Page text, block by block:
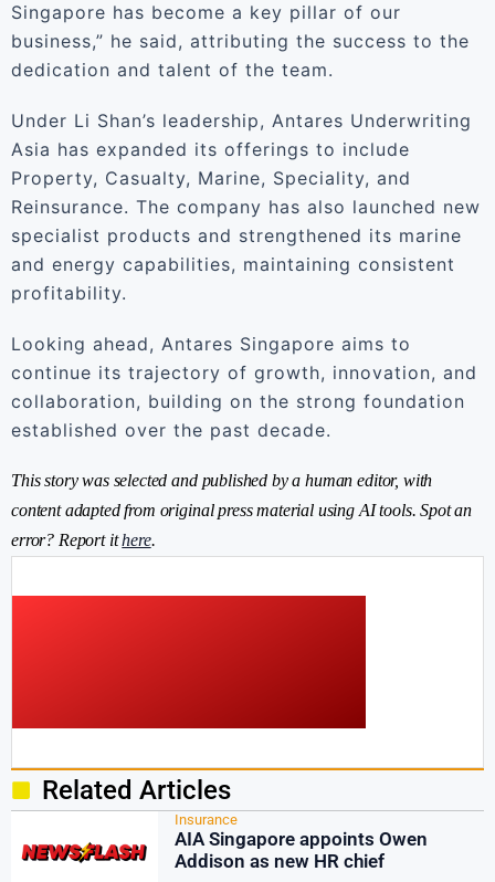
Singapore has become a key pillar of our
business,” he said, attributing the success to the
dedication and talent of the team.
Under Li Shan’s leadership, Antares Underwriting
Asia has expanded its offerings to include
Property, Casualty, Marine, Speciality, and
Reinsurance. The company has also launched new
specialist products and strengthened its marine
and energy capabilities, maintaining consistent
profitability.
Looking ahead, Antares Singapore aims to
continue its trajectory of growth, innovation, and
collaboration, building on the strong foundation
established over the past decade.
This story was selected and published by a human editor, with
content adapted from original press material using AI tools. Spot an
error? Report ithere.
Related Articles
Insurance
AIA Singapore appoints Owen
Addison as new HR chief